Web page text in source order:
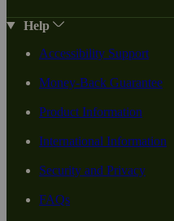
Help
Accessibility Support
Money-Back Guarantee
Product Information
International Information
Security and Privacy
FAQs